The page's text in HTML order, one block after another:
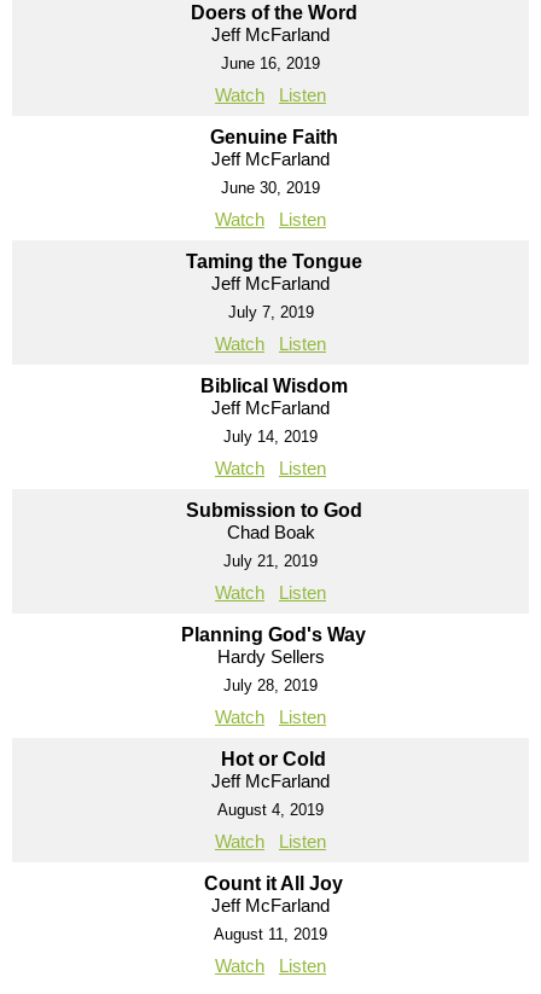
Doers of the Word
Jeff McFarland
June 16, 2019
Watch Listen
Genuine Faith
Jeff McFarland
June 30, 2019
Watch Listen
Taming the Tongue
Jeff McFarland
July 7, 2019
Watch Listen
Biblical Wisdom
Jeff McFarland
July 14, 2019
Watch Listen
Submission to God
Chad Boak
July 21, 2019
Watch Listen
Planning God's Way
Hardy Sellers
July 28, 2019
Watch Listen
Hot or Cold
Jeff McFarland
August 4, 2019
Watch Listen
Count it All Joy
Jeff McFarland
August 11, 2019
Watch Listen